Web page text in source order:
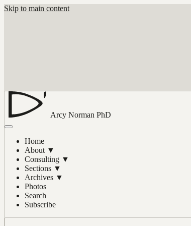
Skip to main content
Arcy Norman PhD
Home
About ▼
Consulting ▼
Sections ▼
Archives ▼
Photos
Search
Subscribe